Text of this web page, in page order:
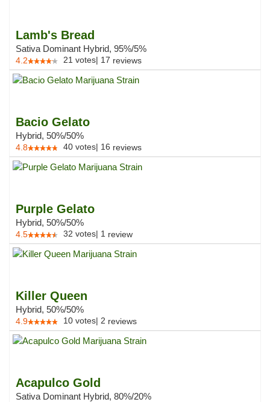
Lamb's Bread
Sativa Dominant Hybrid, 95%/5%
4.2 21 votes| 17 reviews
Bacio Gelato
Hybrid, 50%/50%
4.8 40 votes| 16 reviews
Purple Gelato
Hybrid, 50%/50%
4.5 32 votes| 1 review
Killer Queen
Hybrid, 50%/50%
4.9 10 votes| 2 reviews
Acapulco Gold
Sativa Dominant Hybrid, 80%/20%